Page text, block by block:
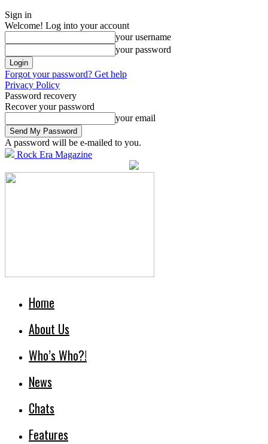
Sign in
Welcome! Log into your account
your username
your password
Forgot your password? Get help
Privacy Policy
Password recovery
Recover your password
your email
A password will be e-mailed to you.
Rock Era Magazine
Home
About Us
Who’s Who?!
News
Chats
Features